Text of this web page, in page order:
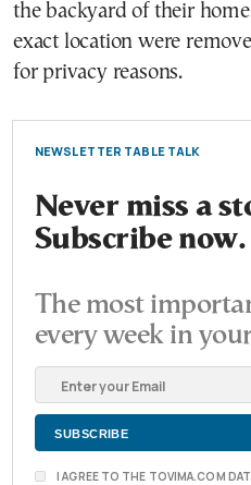
the backyard of their
exact location were
for privacy reasons.
NEWSLETTER TABLE TALK
Never miss a
Subscribe now.
The most
every week in
I AGREE TO THE TOVIMA.COM